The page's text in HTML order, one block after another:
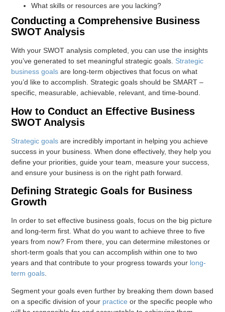
What skills or resources are you lacking?
Conducting a Comprehensive Business
SWOT Analysis
With your SWOT analysis completed, you can use the insights
you’ve generated to set meaningful strategic goals. Strategic
business goals are long-term objectives that focus on what
you’d like to accomplish. Strategic goals should be SMART –
specific, measurable, achievable, relevant, and time-bound.
How to Conduct an Effective Business
SWOT Analysis
Strategic goals are incredibly important in helping you achieve
success in your business. When done effectively, they help you
define your priorities, guide your team, measure your success,
and ensure your business is on the right path forward.
Defining Strategic Goals for Business
Growth
In order to set effective business goals, focus on the big picture
and long-term first. What do you want to achieve three to five
years from now? From there, you can determine milestones or
short-term goals that you can accomplish within one to two
years and that contribute to your progress towards your long-
term goals
Segment your goals even further by breaking them down based
on a specific division of your practice or the specific people who